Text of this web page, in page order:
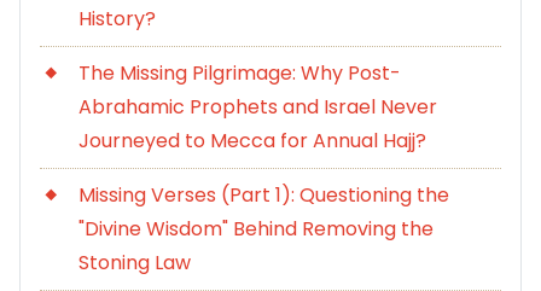
History?
The Missing Pilgrimage: Why Post-
Abrahamic Prophets and Israel Never
Journeyed to Mecca for Annual Hajj?
Missing Verses (Part 1): Questioning the
"Divine Wisdom" Behind Removing the
Stoning Law